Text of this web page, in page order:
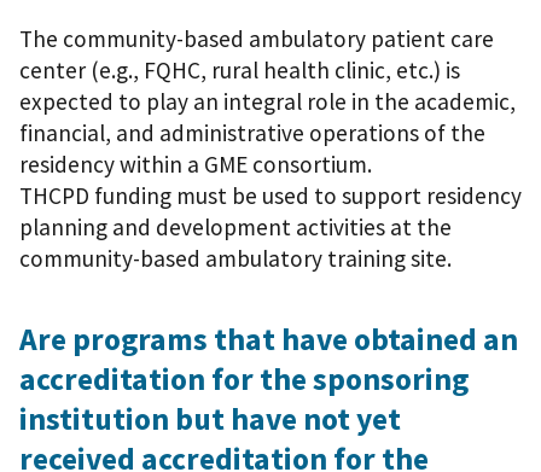
The community-based ambulatory patient care
center (e.g., FQHC, rural health clinic, etc.) is
expected to play an integral role in the academic,
financial, and administrative operations of the
residency within a GME consortium.
THCPD funding must be used to support residency
planning and development activities at the
community-based ambulatory training site.
Are programs that have obtained an
accreditation for the sponsoring
institution but have not yet
received accreditation for the